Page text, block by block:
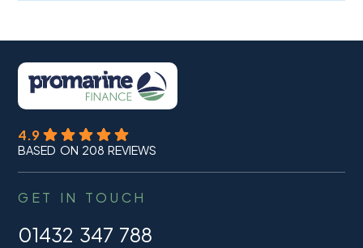
4.9
BASED ON 208 REVIEWS
GET IN TOUCH
01432 347 788